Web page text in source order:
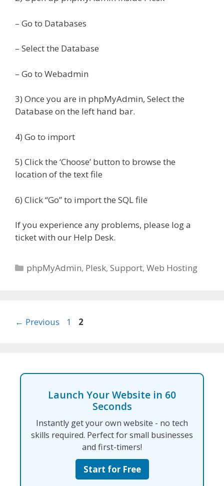
– Go to Databases
– Select the Database
– Go to Webadmin
3) Once you are in phpMyAdmin, Select the
Database on the left hand bar.
4) Go to import
5) Click the ‘Choose’ button to browse the
location of the text file
6) Click “Go” to import the SQL file
If you experience any problems, please log a
ticket with our Help Desk.
Categories
phpMyAdmin, Plesk,Support,Web Hosting
← Previous Page
1 Page
2
Launch Your Website in 60
Seconds
Instantly get your own website - no tech
skills required. Perfect for small businesses
and first-timers!
Start for Free